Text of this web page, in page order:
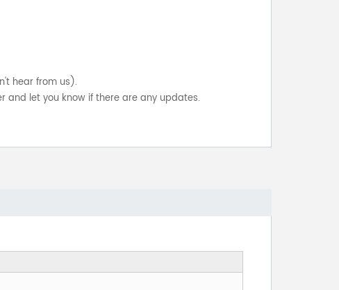
hear from us).
and let you know if there are any updates.